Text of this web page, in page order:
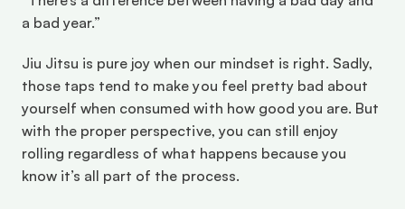
a bad year.”
Jiu Jitsu is pure joy when our mindset is right. Sadly,
those taps tend to make you feel pretty bad about
yourself when consumed with how good you are. But
with the proper perspective, you can still enjoy
rolling regardless of what happens because you
know it’s all part of the process.